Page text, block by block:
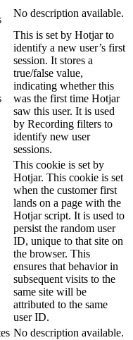
No description available.
This is set by Hotjar to
identify a new user’s first
session. It stores a
true/false value,
indicating whether this
was the first time Hotjar
saw this user. It is used
by Recording filters to
identify new user
sessions.
This cookie is set by
Hotjar. This cookie is set
when the customer first
lands on a page with the
Hotjar script. It is used to
persist the random user
ID, unique to that site on
the browser. This
ensures that behavior in
subsequent visits to the
same site will be
attributed to the same
user ID.
No description available.